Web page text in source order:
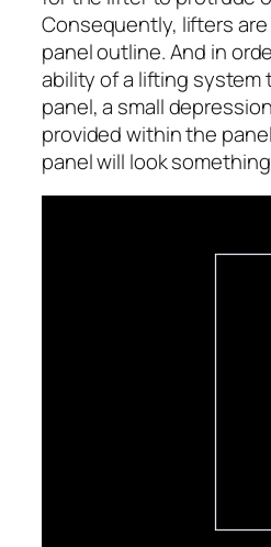
Consequently, lifters
panel outline. And in
ability of a lifting
panel, a small
provided within the
panel will look